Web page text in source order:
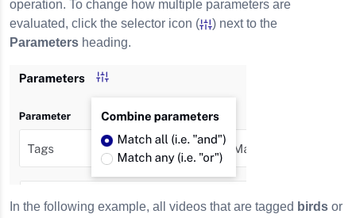
operation. To change how multiple parameters are
evaluated, click the selector icon (
) next to the
Parameters heading.
In the following example, all videos that are tagged birds or